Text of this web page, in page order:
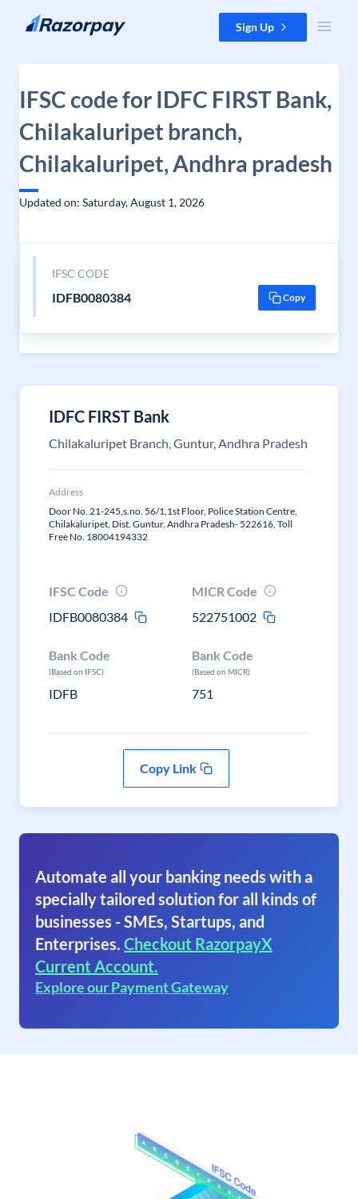
Skip to content Sign Up
IFSC code for IDFC FIRST Bank,
Chilakaluripet branch,
Chilakaluripet, Andhra pradesh
Updated on: Saturday, August 1, 2026
IFSC CODE
IDFB0080384 Copy
IDFC FIRST Bank
Chilakaluripet Branch, Guntur, Andhra Pradesh
Address
Door No. 21-245,s.no. 56/1,1st Floor, Police Station Centre,
Chilakaluripet, Dist. Guntur, Andhra Pradesh- 522616, Toll
Free No. 18004194332
IFSC Code
IDFB0080384
MICR Code
522751002
Bank Code
(Based on IFSC)
IDFB
Bank Code
(Based on MICR)
751
Copy Link
Automate all your banking needs with a
specially tailored solution for all kinds of
businesses - SMEs, Startups, and
Enterprises. Checkout RazorpayX
Current Account.
Explore our Payment Gateway